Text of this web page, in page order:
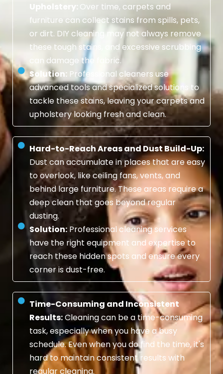
Upholstery: Over time, carpets and
furniture can collect stains from spills, pets,
or dirt. DIY cleaning may not always remove
these tough stains, and excessive scrubbing
can damage the fabric.
Solution: Professional cleaners use
advanced tools and specialized solutions to
tackle these stains, leaving your carpets and
upholstery looking fresh and clean.
Hard-to-Reach Areas and Dust Build-Up:
Dust can accumulate in places that are easy
to overlook, like ceiling fans, vents, and
behind large furniture. These areas require a
deep clean that goes beyond regular
dusting.
Solution:Professional cleaning services
have the right equipment and expertise to
reach these hidden spots and ensure every
corner is dust-free.
Time-Consuming and Inconsistent
Results:Cleaning can be a time-consuming
task, especially when you have a busy
schedule. Even when you do find the time, it's
hard to maintain consistent results with
regular cleaning.